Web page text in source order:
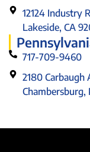
12124 Industry
Lakeside, CA
717-709-9460
2180 Carbaugh
Chambersburg,